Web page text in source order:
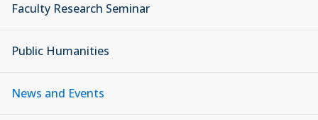
Faculty Research Seminar
Public Humanities
News and Events